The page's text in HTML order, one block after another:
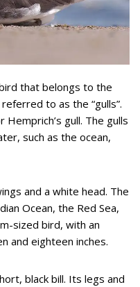
that belongs to the
to as the “gulls”.
gull. The gulls
such as the ocean,
and a white head. The
Ocean, the Red Sea,
sized bird, with an
and eighteen inches.
black bill. Its legs and